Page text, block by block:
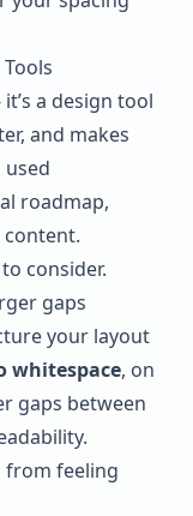
a design tool
and makes
roadmap,
consider.
gaps
your layout
whitespace, on
gaps between
from feeling